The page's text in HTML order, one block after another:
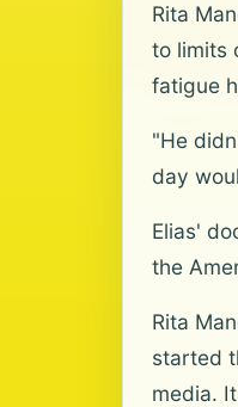
Rita
to limits
fatigue
"He
day
Elias'
the
Rita
started
media.